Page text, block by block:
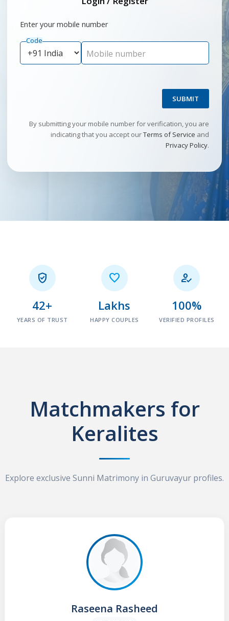
Enter your mobile number
Code
Mobile number
SUBMIT
By submitting your mobile number for verification, you are
indicating that you accept ourTerms of Service and
Privacy Policy.

42+
YEARS OF TRUST

Lakhs
HAPPY COUPLES

100%
VERIFIED PROFILES
Matchmakers for
Keralites
Explore exclusive Sunni Matrimony in Guruvayur profiles.
Raseena Rasheed